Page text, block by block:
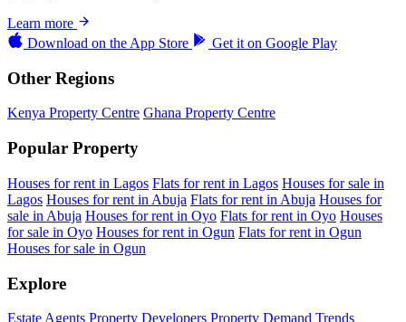
Learn more
Download on the App Store Get it on Google Play
Other Regions
Kenya Property Centre Ghana Property Centre
Popular Property
Houses for rent in Lagos Flats for rent in Lagos Houses for sale in
Lagos Houses for rent in Abuja Flats for rent in Abuja Houses for
sale in Abuja Houses for rent in Oyo Flats for rent in Oyo Houses
for sale in Oyo Houses for rent in Ogun Flats for rent in Ogun
Houses for sale in Ogun
Explore
Estate Agents Property Developers Property Demand Trends